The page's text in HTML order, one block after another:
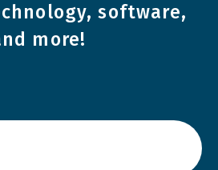
software,
more!